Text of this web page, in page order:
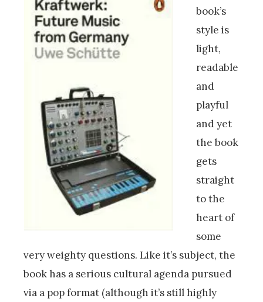
book’s
style is
light,
readable
and
playful
and yet
the book
gets
straight
to the
heart of
some
very weighty questions. Like it’s subject, the
book has a serious cultural agenda pursued
via a pop format (although it’s still highly